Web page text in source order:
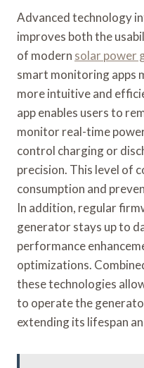
Advanced technology
improves both the
of modern solar power
smart monitoring apps
more intuitive and
app enables users to
monitor real-time
control charging or
precision. This level of
consumption and
In addition, regular
generator stays up to
performance
optimizations.
these technologies
to operate the
extending its lifespan